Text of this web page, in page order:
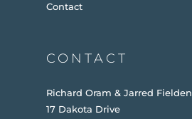
Contact
CONTACT
Richard Oram & Jarred Fielden
17 Dakota Drive